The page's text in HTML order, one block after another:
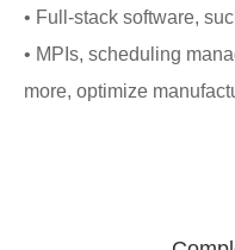
• Full-stack software,
• MPIs, scheduling
more, optimize